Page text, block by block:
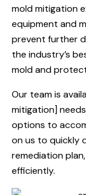
mold mitigation
equipment and
prevent further
the industry’s
mold and
Our team is
mitigation]
options to
on us to quickly
remediation
efficiently.